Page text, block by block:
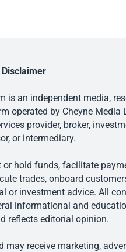
is an independent media,
operated by Cheyne Media
provider, broker,
or intermediary.
or hold funds, facilitate
trades, onboard
or investment advice. All
informational and
reflects editorial opinion.
may receive marketing,